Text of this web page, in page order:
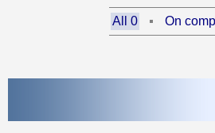
All 0 On